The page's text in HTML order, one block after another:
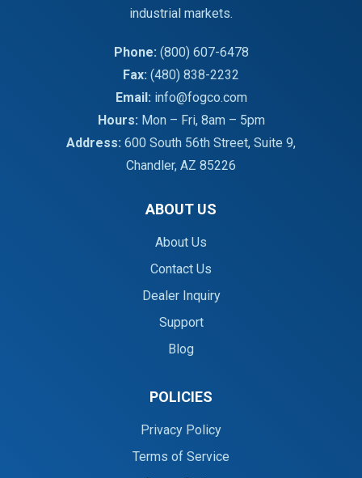
industrial markets.
Phone: (800) 607-6478
Fax: (480) 838-2232
Email: info@fogco.com
Hours: Mon – Fri, 8am – 5pm
Address: 600 South 56th Street, Suite 9,
Chandler, AZ 85226
ABOUT US
About Us
Contact Us
Dealer Inquiry
Support
Blog
POLICIES
Privacy Policy
Terms of Service